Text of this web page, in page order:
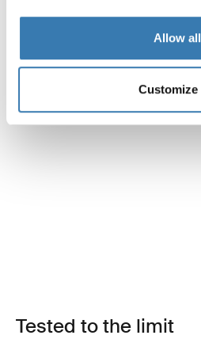
Allow all
Customize
Tested to the limit